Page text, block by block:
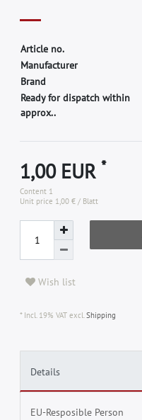
Article no.
Manufacturer
Brand
Ready for dispatch within
approx..
1,00 EUR*
Content 1
Unit price 1,00 € / Blatt
Wish list
* Incl. 19% VAT excl.Shipping
Details
EU-Resposible Person